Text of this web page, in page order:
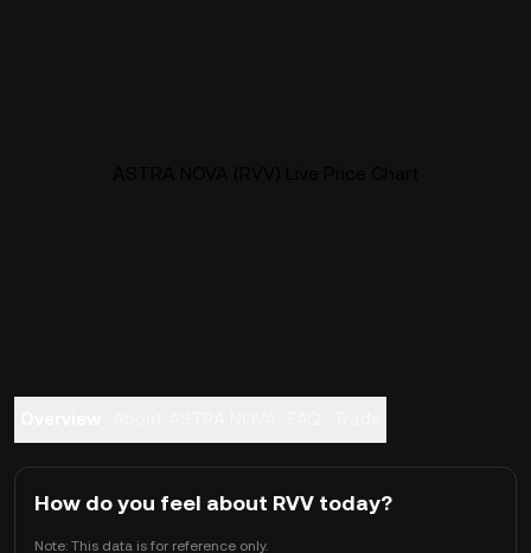
How do you feel about RVV today?
Note: This data is for reference only.